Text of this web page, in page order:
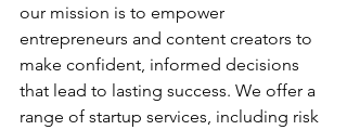
our mission is to empower
entrepreneurs and content creators to
make confident, informed decisions
that lead to lasting success. We offer a
range of startup services, including risk